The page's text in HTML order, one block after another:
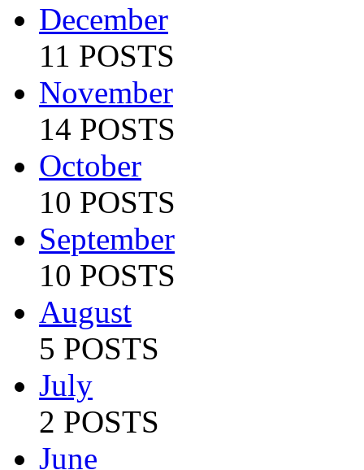
December
11 POSTS
November
14 POSTS
October
10 POSTS
September
10 POSTS
August
5 POSTS
July
2 POSTS
June